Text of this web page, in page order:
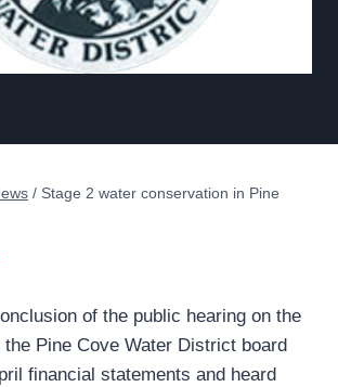
/ Stage 2 water conservation in Pine
of the public hearing on the
Pine Cove Water District board
financial statements and heard